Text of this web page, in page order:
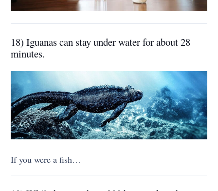
18) Iguanas can stay under water for about 28
minutes.
If you were a fish…